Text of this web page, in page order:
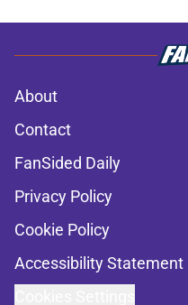
About
Contact
FanSided Daily
Privacy Policy
Cookie Policy
Accessibility Statement